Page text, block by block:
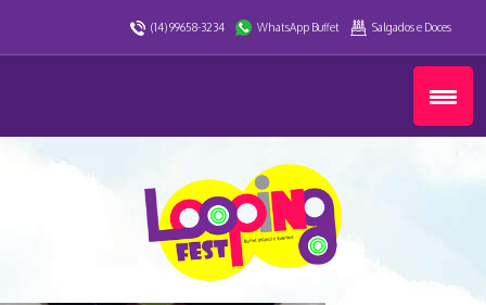
(14) 99658-3234 WhatsApp Buffet Salgados e Doces